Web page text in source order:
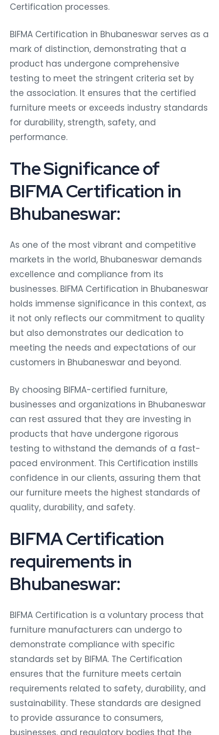
Certification processes.
BIFMA Certification in Bhubaneswar serves as a
mark of distinction, demonstrating that a
product has undergone comprehensive
testing to meet the stringent criteria set by
the association. It ensures that the certified
furniture meets or exceeds industry standards
for durability, strength, safety, and
performance.
The Significance of
BIFMA Certification in
Bhubaneswar:
As one of the most vibrant and competitive
markets in the world, Bhubaneswar demands
excellence and compliance from its
businesses. BIFMA Certification in Bhubaneswar
holds immense significance in this context, as
it not only reflects our commitment to quality
but also demonstrates our dedication to
meeting the needs and expectations of our
customers in Bhubaneswar and beyond.
By choosing BIFMA-certified furniture,
businesses and organizations in Bhubaneswar
can rest assured that they are investing in
products that have undergone rigorous
testing to withstand the demands of a fast-
paced environment. This Certification instills
confidence in our clients, assuring them that
our furniture meets the highest standards of
quality, durability, and safety.
BIFMA Certification
requirements in
Bhubaneswar:
BIFMA Certification is a voluntary process that
furniture manufacturers can undergo to
demonstrate compliance with specific
standards set by BIFMA. The Certification
ensures that the furniture meets certain
requirements related to safety, durability, and
sustainability. These standards are designed
to provide assurance to consumers,
businesses, and regulatory bodies that the